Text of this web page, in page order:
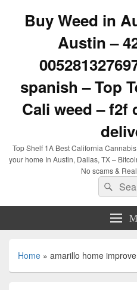
Buy Weed in
Austin –
spanish – Top
Cali weed – f2f
Top Shelf 1A Best California
your home In Austin, Dallas, TX –
No scams &
Search
for:
Home » amarillo home